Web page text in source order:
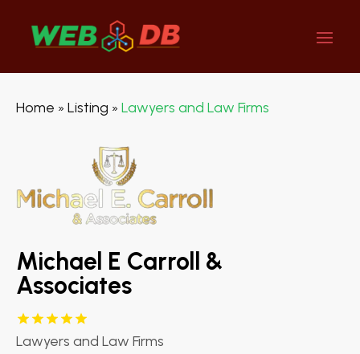
Home » Listing » Lawyers and Law Firms
Michael E Carroll &
Associates
Lawyers and Law Firms